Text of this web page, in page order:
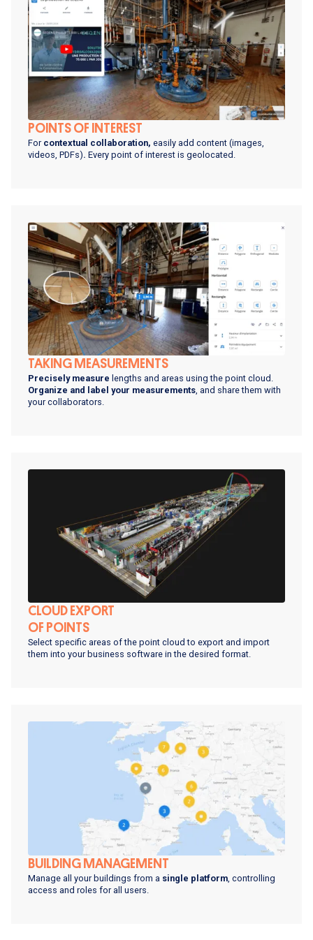
POINTS OF INTEREST
For contextual collaboration, easily add content (images,
videos, PDFs). Every point of interest is geolocated.
TAKING MEASUREMENTS
Precisely measure lengths and areas using the point cloud.
Organize and label your measurements, and share them with
your collaborators.
CLOUD EXPORT
OF POINTS
Select specific areas of the point cloud to export and import
them into your business software in the desired format.
BUILDING MANAGEMENT
Manage all your buildings from a single platform , controlling
access and roles for all users.